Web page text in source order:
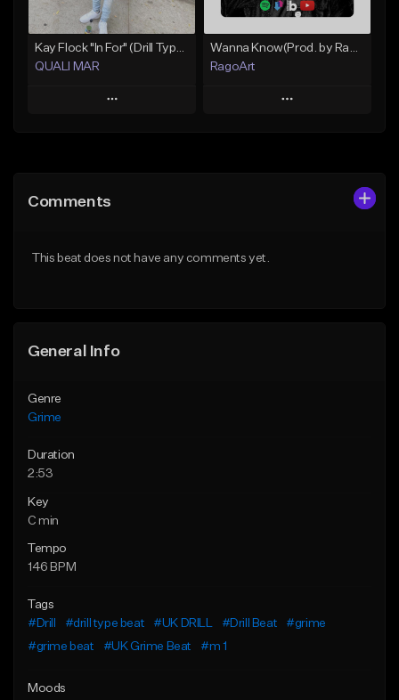
Find similar
Kay Flock "In For" (Drill Type Beat) Prod.Quali Mar
QUALI MAR
Play
Like Beat
Wanna Know(Prod. by RagoArt) ⭐ BUY 1 GET 1 FREE
RagoArt
Play
Comments
This beat does not have any comments yet.
General Info
Genre
Grime
Duration
2:53
Key
C min
Tempo
146 BPM
Tags
#Drill
#drill type beat #UK DRILL #Drill Beat
#grime
#grime beat
#UK Grime Beat #m 1
Moods